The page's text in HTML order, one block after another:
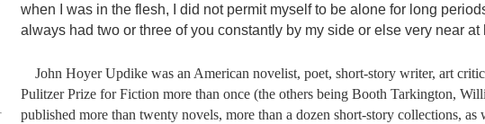
when I was in the flesh, I did not permit myself to be alone for long
always had two or three of you constantly by my side or else very near
John Hoyer Updike was an American novelist, poet, short-story writer, art
Pulitzer Prize for Fiction more than once (the others being Booth Tarkington,
published more than twenty novels, more than a dozen short-story collections,